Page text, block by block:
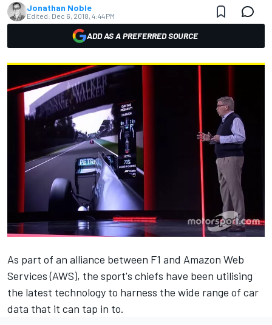
Jonathan Noble
Edited: Dec 6, 2018, 4:44 PM
ADD AS A PREFERRED SOURCE
As part of an alliance between F1 and Amazon Web
Services (AWS), the sport's chiefs have been utilising
the latest technology to harness the wide range of car
data that it can tap in to.